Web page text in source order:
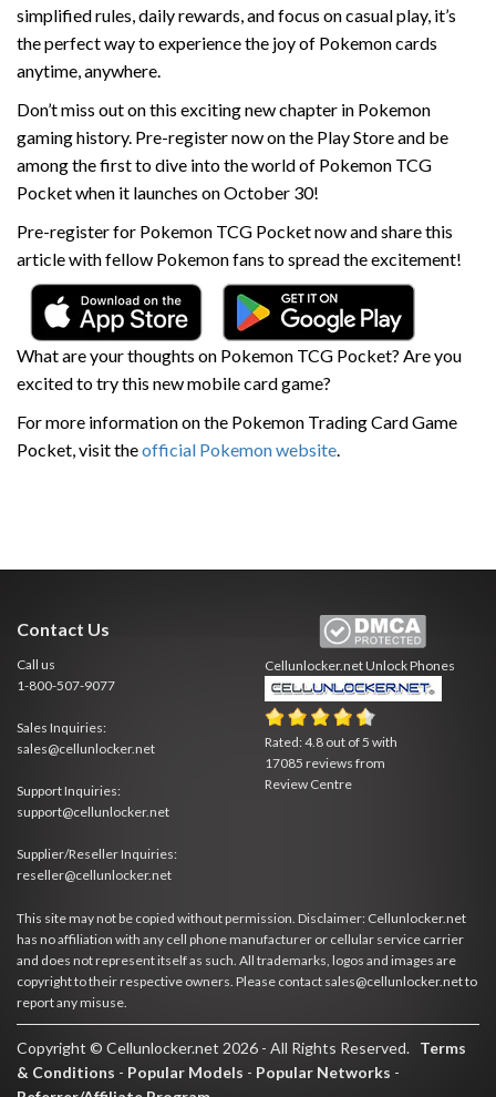
simplified rules, daily rewards, and focus on casual play, it’s
the perfect way to experience the joy of Pokemon cards
anytime, anywhere.
Don’t miss out on this exciting new chapter in Pokemon
gaming history. Pre-register now on the Play Store and be
among the first to dive into the world of Pokemon TCG
Pocket when it launches on October 30!
Pre-register for Pokemon TCG Pocket now and share this
article with fellow Pokemon fans to spread the excitement!
What are your thoughts on Pokemon TCG Pocket? Are you
excited to try this new mobile card game?
For more information on the Pokemon Trading Card Game
Pocket, visit theofficial Pokemon website.
Contact Us
Call us
1-800-507-9077
Sales Inquiries:
sales@cellunlocker.net
Support Inquiries:
support@cellunlocker.net
Supplier/Reseller Inquiries:
reseller@cellunlocker.net
Cellunlocker.netUnlock Phones
Rated:4.8 out of5 with
17085 reviews from
Review Centre
This site may not be copied without permission. Disclaimer: Cellunlocker.net
has no affiliation with any cell phone manufacturer or cellular service carrier
and does not represent itself as such. All trademarks, logos and images are
copyright to their respective owners. Please contact sales@cellunlocker.net to
report any misuse.
Copyright © Cellunlocker.net 2026 - All Rights Reserved. Terms
& Conditions - Popular Models - Popular Networks -